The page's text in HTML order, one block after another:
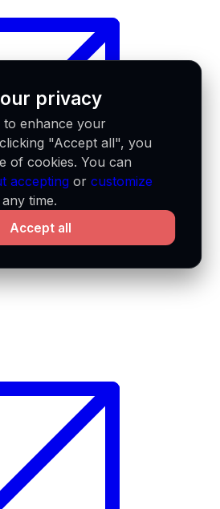
privacy
to enhance your
"Accept all", you
of cookies. You can
accepting orcustomize
time.
Accept all